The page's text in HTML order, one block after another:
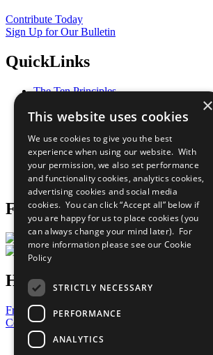
Contribute Today
Sign Up for Our Bulletin
QuickLinks
The Ten Principles
Our Participants
What You Can Do
Careers & Opportunities
Join Now
Prepare your CoP
Follow Us
Have a Question?
Frequently Asked Questions
Contact Us
United Nations
×
This website uses cookies
We use cookies to give you the best
experience when using our website. With
your permission, we also set performance
and functionality cookies, analytics cookies,
advertising cookies and social media
cookies. You can click “Accept all” below if
you are happy for us to place cookies (you
can always change your mind later). For
more information please see our Cookie
Policy
STRICTLY NECESSARY
PERFORMANCE
ANALYTICS